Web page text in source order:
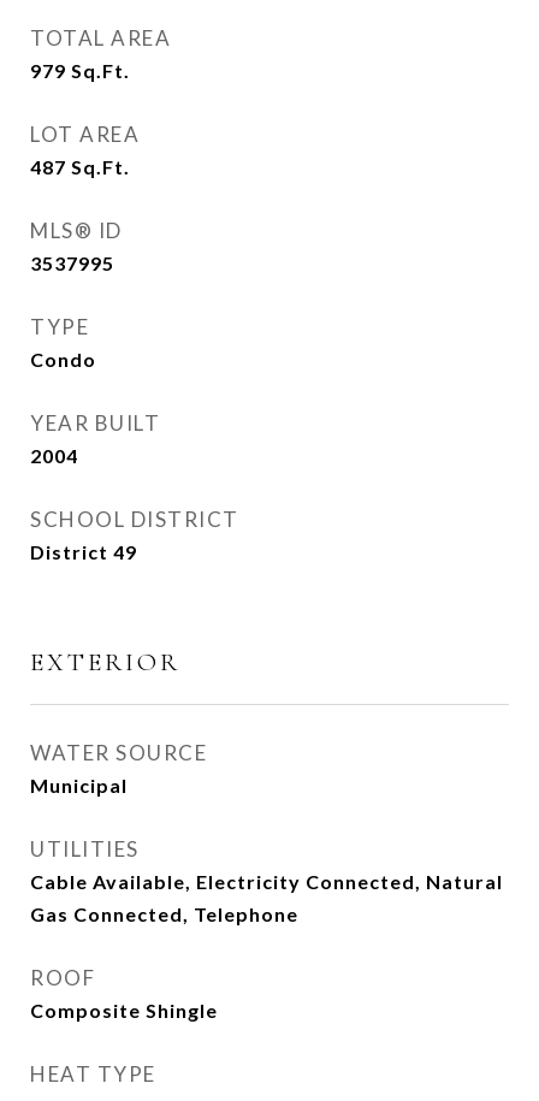
TOTAL AREA
979 Sq.Ft.
LOT AREA
487 Sq.Ft.
MLS® ID
3537995
TYPE
Condo
YEAR BUILT
2004
SCHOOL DISTRICT
District 49
EXTERIOR
WATER SOURCE
Municipal
UTILITIES
Cable Available, Electricity Connected, Natural
Gas Connected, Telephone
ROOF
Composite Shingle
HEAT TYPE